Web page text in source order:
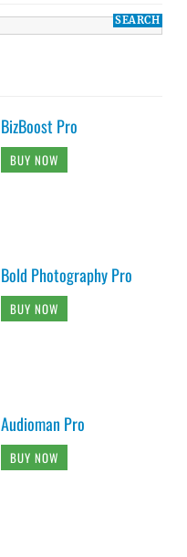
BizBoost Pro
BUY NOW
Bold Photography Pro
BUY NOW
Audioman Pro
BUY NOW